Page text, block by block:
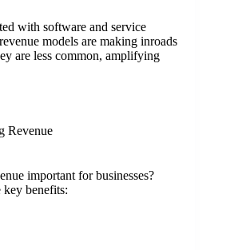
with software and service
models are making inroads
are less common, amplifying
Revenue
important for businesses?
key benefits: